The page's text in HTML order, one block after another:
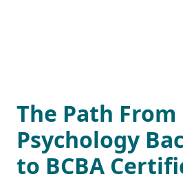
The Path From
Psychology
to BCBA